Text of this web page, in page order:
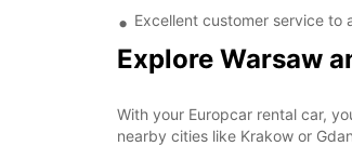
Excellent customer service to
Explore Warsaw
With your Europcar rental car,
nearby cities like Krakow or